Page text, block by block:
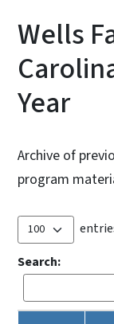
Wells
Year
Archive of
program
Search: